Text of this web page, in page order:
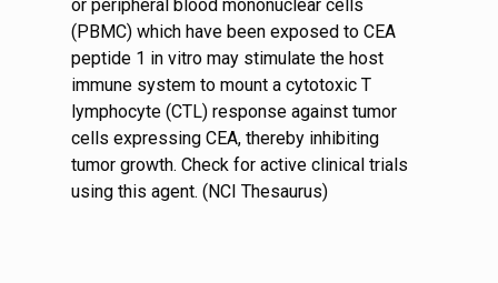
or peripheral blood mononuclear cells
(PBMC) which have been exposed to CEA
peptide 1 in vitro may stimulate the host
immune system to mount a cytotoxic T
lymphocyte (CTL) response against tumor
cells expressing CEA, thereby inhibiting
tumor growth. Check for active clinical trials
using this agent. (NCI Thesaurus)